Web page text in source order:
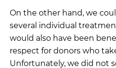
On the other hand, we
several individual
would also have been
respect for donors who
Unfortunately, we did not